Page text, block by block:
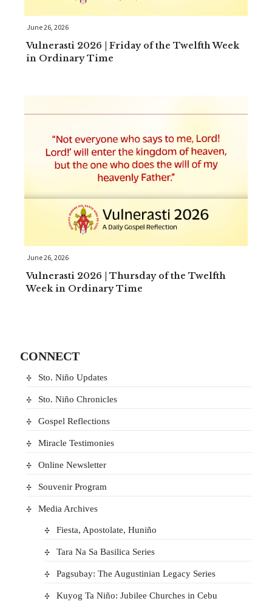
June 26, 2026
Vulnerasti 2026 | Friday of the Twelfth Week
in Ordinary Time
June 26, 2026
Vulnerasti 2026 | Thursday of the Twelfth
Week in Ordinary Time
CONNECT
Sto. Niño Updates
Sto. Niño Chronicles
Gospel Reflections
Miracle Testimonies
Online Newsletter
Souvenir Program
Media Archives
Fiesta, Apostolate, Huniño
Tara Na Sa Basilica Series
Pagsubay: The Augustinian Legacy Series
Kuyog Ta Niño: Jubilee Churches in Cebu